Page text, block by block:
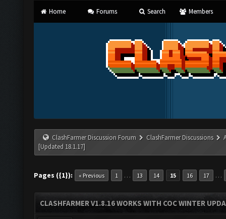
Home Forums Search Members
ClashFarmer Discussion Forum ClashFarmer Discussions
[Updated 18.1.17]
Pages ({1}): « Previous 1 … 13 14 15 16 17 …
CLASHFARMER V1.8.16 WORKS WITH COC WINTER